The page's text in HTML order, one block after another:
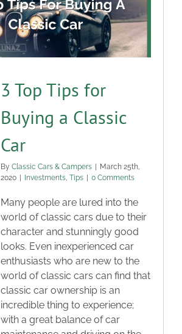
3 Top Tips for
Buying a Classic
Car
By Classic Cars & Campers
March 25th,
2020
Investments, Tips 0 Comments
Many people are lured into the
world of classic cars due to their
character and stunningly good
looks. Even inexperienced car
enthusiasts who are new to the
world of classic cars can find that
classic car ownership is an
incredible thing to experience;
with a great balance of car